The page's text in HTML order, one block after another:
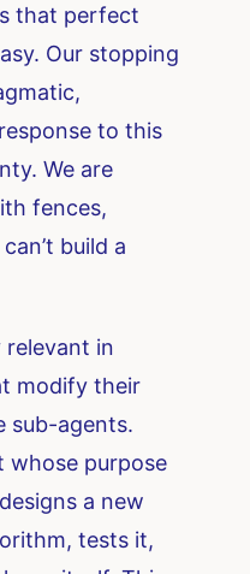
that perfect
Our stopping
to this
We are
fences,
build a
relevant in
modify their
sub-agents.
whose purpose
a new
tests it,